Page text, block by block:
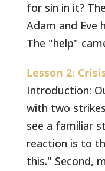
for sin in it?
Adam and Eve
The "help"
Lesson 2:
Introduction:
with two
see a familiar
reaction is to
this." Second,